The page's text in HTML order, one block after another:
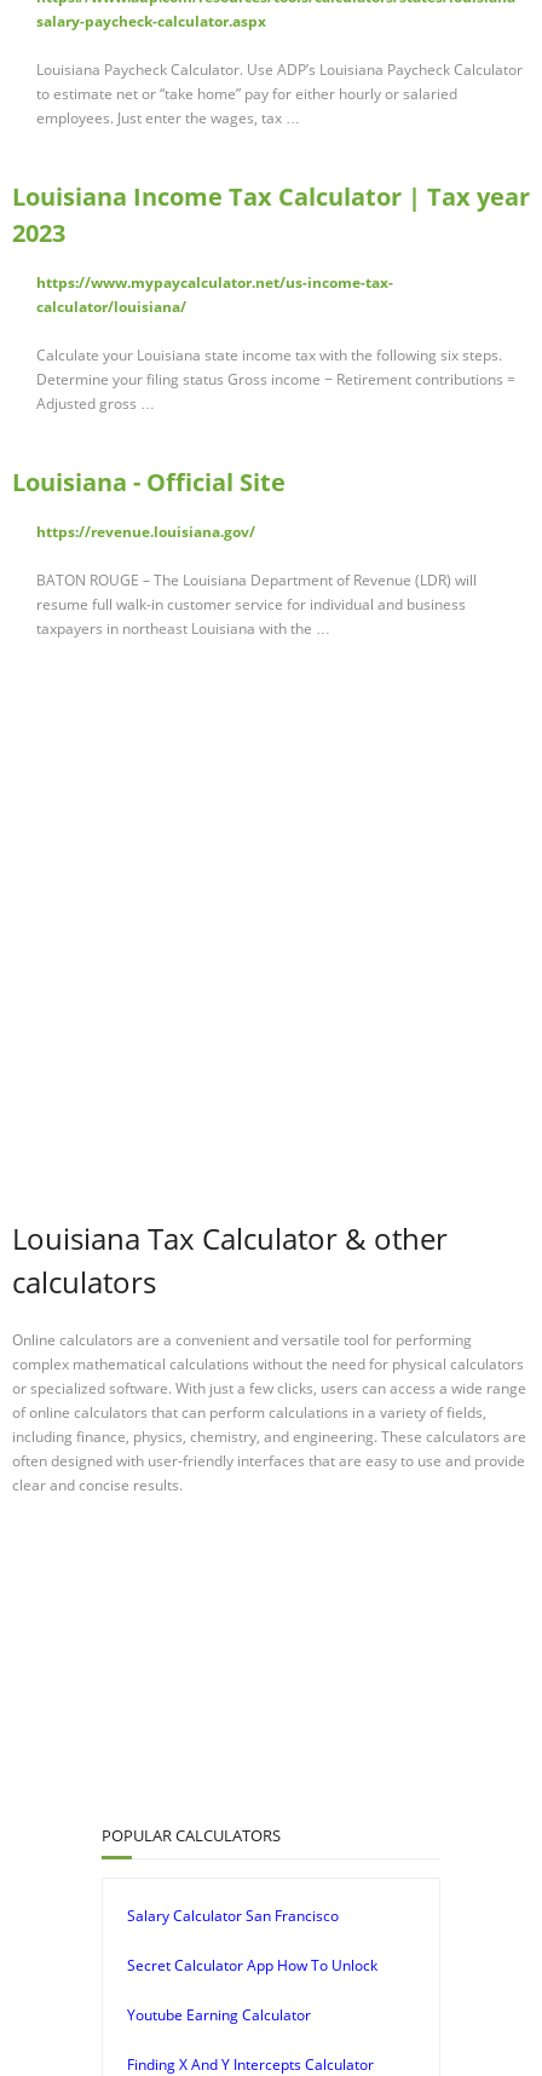
salary-paycheck-calculator.aspx
Louisiana Paycheck Calculator. Use ADP’s Louisiana Paycheck Calculator
to estimate net or “take home” pay for either hourly or salaried
employees. Just enter the wages, tax …
Louisiana Income Tax Calculator | Tax year
2023
https://www.mypaycalculator.net/us-income-tax-
calculator/louisiana/
Calculate your Louisiana state income tax with the following six steps.
Determine your filing status Gross income − Retirement contributions =
Adjusted gross …
Louisiana - Official Site
https://revenue.louisiana.gov/
BATON ROUGE – The Louisiana Department of Revenue (LDR) will
resume full walk-in customer service for individual and business
taxpayers in northeast Louisiana with the …
Louisiana Tax Calculator & other
calculators
Online calculators are a convenient and versatile tool for performing
complex mathematical calculations without the need for physical calculators
or specialized software. With just a few clicks, users can access a wide range
of online calculators that can perform calculations in a variety of fields,
including finance, physics, chemistry, and engineering. These calculators are
often designed with user-friendly interfaces that are easy to use and provide
clear and concise results.
POPULAR CALCULATORS
Salary Calculator San Francisco
Secret Calculator App How To Unlock
Youtube Earning Calculator
Finding X And Y Intercepts Calculator